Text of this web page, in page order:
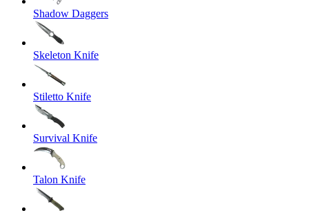
Shadow Daggers
Skeleton Knife
Stiletto Knife
Survival Knife
Talon Knife